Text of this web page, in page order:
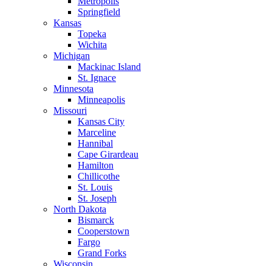
Springfield
Kansas
Topeka
Wichita
Michigan
Mackinac Island
St. Ignace
Minnesota
Minneapolis
Missouri
Kansas City
Marceline
Hannibal
Cape Girardeau
Hamilton
Chillicothe
St. Louis
St. Joseph
North Dakota
Bismarck
Cooperstown
Fargo
Grand Forks
Wisconsin